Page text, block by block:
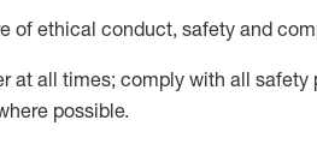
of ethical conduct, safety and
at all times; comply with all safety
possible.